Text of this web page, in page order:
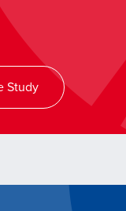
Study